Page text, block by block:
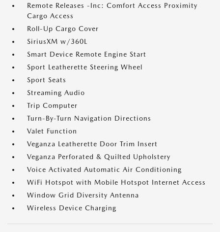
Remote Releases -Inc: Comfort Access Proximity
Cargo Access
Roll-Up Cargo Cover
SiriusXM w/360L
Smart Device Remote Engine Start
Sport Leatherette Steering Wheel
Sport Seats
Streaming Audio
Trip Computer
Turn-By-Turn Navigation Directions
Valet Function
Veganza Leatherette Door Trim Insert
Veganza Perforated & Quilted Upholstery
Voice Activated Automatic Air Conditioning
WiFi Hotspot with Mobile Hotspot Internet Access
Window Grid Diversity Antenna
Wireless Device Charging